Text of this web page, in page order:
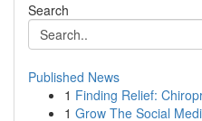
Search
Published News
1 Finding Relief:
1 Grow The Social